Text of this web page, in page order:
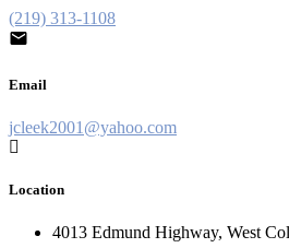
(219) 313-1108
Email
jcleek2001@yahoo.com
Location
4013 Edmund Highway, West